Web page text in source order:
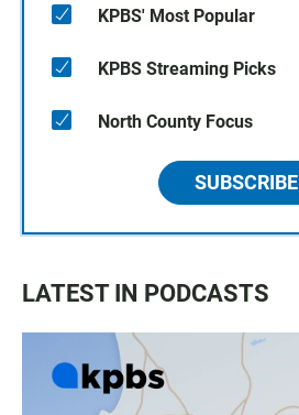
KPBS' Most Popular
KPBS Streaming Picks
North County Focus
SUBSCRIBE
LATEST IN PODCASTS